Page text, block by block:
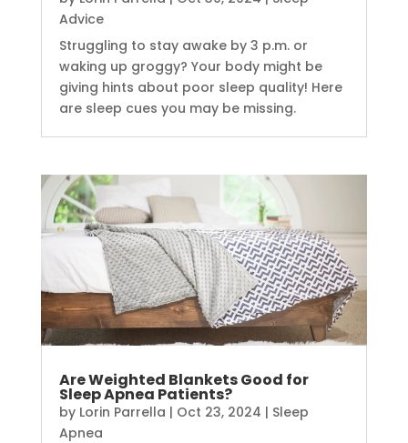
Advice
Struggling to stay awake by 3 p.m. or
waking up groggy? Your body might be
giving hints about poor sleep quality! Here
are sleep cues you may be missing.
Are Weighted Blankets Good for
Sleep Apnea Patients?
by Lorin Parrella | Oct 23, 2024 | Sleep
Apnea